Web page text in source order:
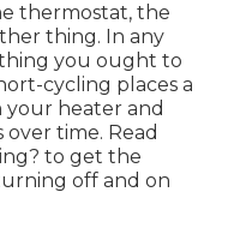
thermostat, the
thing. In any
you ought to
cycling places a
heater and
time. Read
to get the
off and on